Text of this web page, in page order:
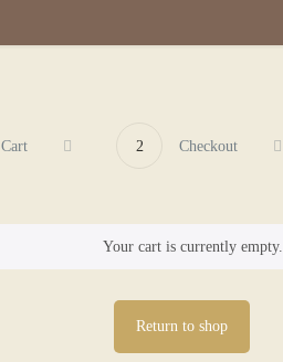
Cart 2 Checkout
Your cart is currently empty.
Return to shop